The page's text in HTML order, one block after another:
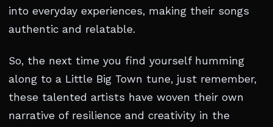
into everyday experiences, making their songs
authentic and relatable.
So, the next time you find yourself humming
along to a Little Big Town tune, just remember,
these talented artists have woven their own
narrative of resilience and creativity in the